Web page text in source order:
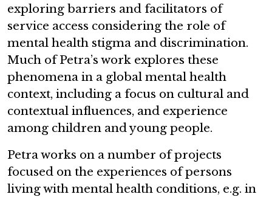
exploring barriers and facilitators of
service access considering the role of
mental health stigma and discrimination.
Much of Petra’s work explores these
phenomena in a global mental health
context, including a focus on cultural and
contextual influences, and experience
among children and young people.
Petra works on a number of projects
focused on the experiences of persons
living with mental health conditions, e.g. in